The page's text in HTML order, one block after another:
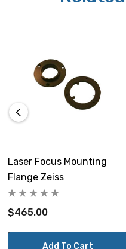
Laser Focus Mounting
Flange Zeiss
$465.00
Add To Cart